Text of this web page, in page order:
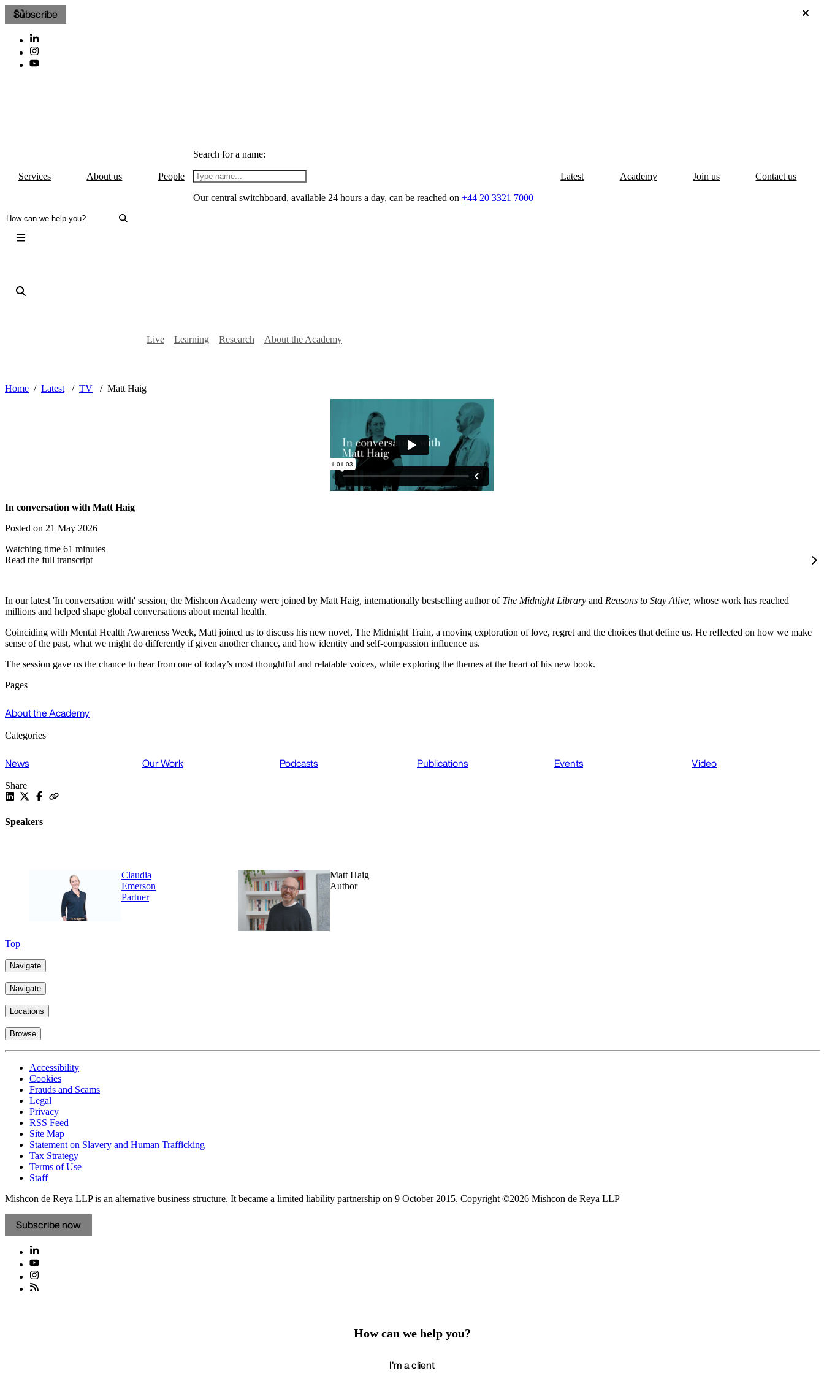
Subscribe
Services About us People
Search for a name:
Our central switchboard, available 24 hours a day, can be reached on+44 20 3321 7000
Latest Academy Join us Contact us
Live Learning Research About the Academy
Home Latest TV Matt Haig
In conversation with Matt Haig
Posted on 21 May 2026
Watching time 61 minutes
Read the full transcript
In our latest 'In conversation with' session, the Mishcon Academy were joined by Matt Haig, internationally bestselling author of The Midnight Library and Reasons to Stay Alive, whose work has reached
millions and helped shape global conversations about mental health.
Coinciding with Mental Health Awareness Week, Matt joined us to discuss his new novel, The Midnight Train, a moving exploration of love, regret and the choices that define us. He reflected on how we make
sense of the past, what we might do differently if given another chance, and how identity and self-compassion influence us.
The session gave us the chance to hear from one of today’s most thoughtful and relatable voices, while exploring the themes at the heart of his new book.
Pages
About the Academy
Categories
News Our Work Podcasts Publications Events Video
Share
Speakers
Claudia
Emerson
Partner
Matt Haig
Author
Top
Navigate
Navigate
Locations
Browse
Accessibility
Cookies
Frauds and Scams
Legal
Privacy
RSS Feed
Site Map
Statement on Slavery and Human Trafficking
Tax Strategy
Terms of Use
Staff
Mishcon de Reya LLP is an alternative business structure. It became a limited liability partnership on 9 October 2015. Copyright ©2026 Mishcon de Reya LLP
Subscribe now
How can we help you?
I'm a client